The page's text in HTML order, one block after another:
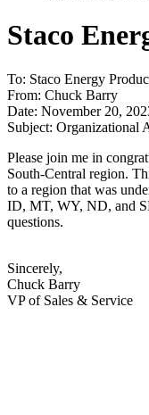
Staco
To: Staco Energy
From: Chuck Barry
Date: November 20,
Subject: Organizational
Please join me in
South‐Central region.
to a region that was
ID, MT, WY, ND, and
questions.
Sincerely,
Chuck Barry
VP of Sales & Service